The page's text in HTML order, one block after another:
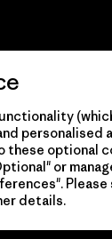
personalised
optional
or
Please
details.